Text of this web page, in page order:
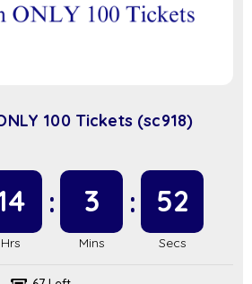
100 Tickets (sc918)
3 51